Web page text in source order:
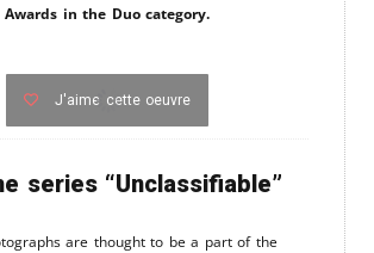
Awards in the Duo category.
J'aime cette oeuvre
series “Unclassifiable”
are thought to be a part of the